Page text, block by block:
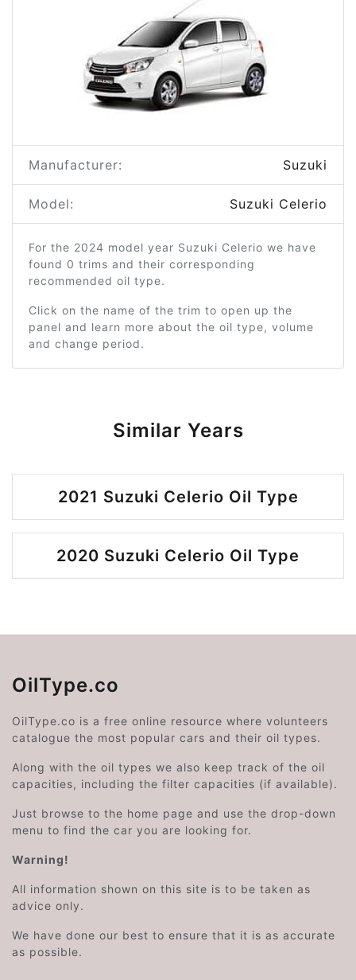
Manufacturer: Suzuki
Model: Suzuki Celerio
For the 2024 model year Suzuki Celerio we have
found 0 trims and their corresponding
recommended oil type.
Click on the name of the trim to open up the
panel and learn more about the oil type, volume
and change period.
Similar Years
2021 Suzuki Celerio Oil Type
2020 Suzuki Celerio Oil Type
OilType.co
OilType.co is a free online resource where volunteers
catalogue the most popular cars and their oil types.
Along with the oil types we also keep track of the oil
capacities, including the filter capacities (if available).
Just browse to the home page and use the drop-down
menu to find the car you are looking for.
Warning!
All information shown on this site is to be taken as
advice only.
We have done our best to ensure that it is as accurate
as possible.